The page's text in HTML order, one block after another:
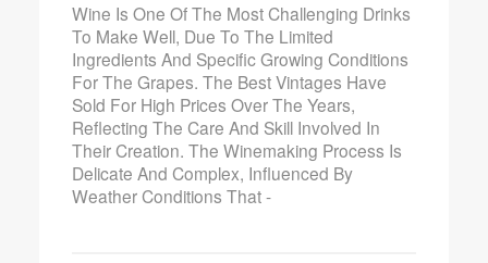
Wine Is One Of The Most Challenging Drinks
To Make Well, Due To The Limited
Ingredients And Specific Growing Conditions
For The Grapes. The Best Vintages Have
Sold For High Prices Over The Years,
Reflecting The Care And Skill Involved In
Their Creation. The Winemaking Process Is
Delicate And Complex, Influenced By
Weather Conditions That -